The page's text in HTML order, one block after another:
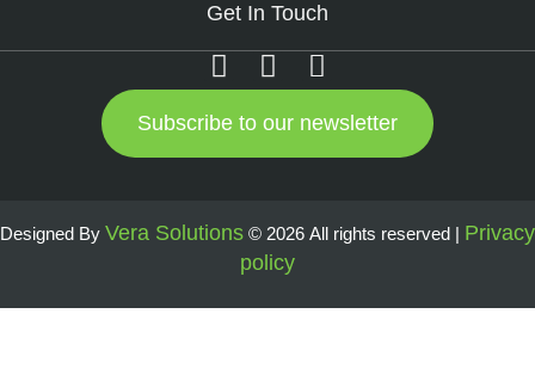
Get In Touch
Subscribe to our newsletter
Designed By Vera Solutions © 2026 All rights reserved | Privacy
policy